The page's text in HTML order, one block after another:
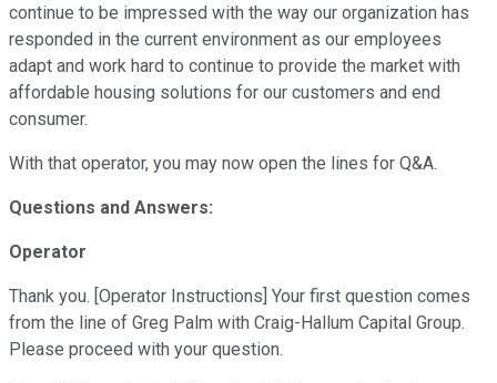
continue to be impressed with the way our organization has
responded in the current environment as our employees
adapt and work hard to continue to provide the market with
affordable housing solutions for our customers and end
consumer.
With that operator, you may now open the lines for Q&A.
Questions and Answers:
Operator
Thank you. [Operator Instructions] Your first question comes
from the line of Greg Palm with Craig-Hallum Capital Group.
Please proceed with your question.